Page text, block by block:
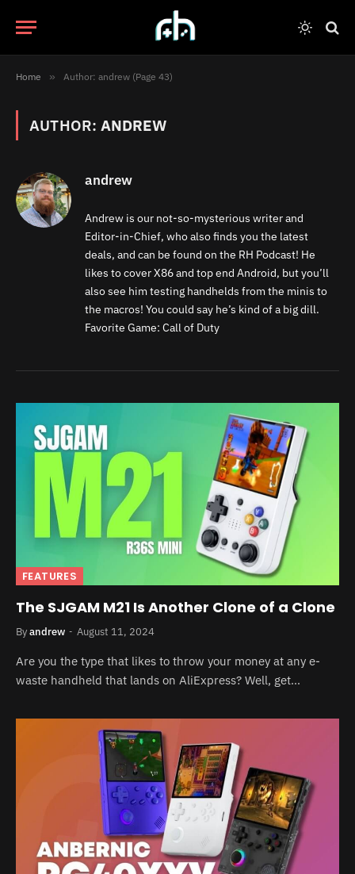
Home » Author: andrew (Page 43)
AUTHOR: ANDREW
andrew
Andrew is our not-so-mysterious writer and
Editor-in-Chief, who also finds you the latest
deals, and can be found on the RH Podcast! He
likes to cover X86 and top end Android, but you’ll
also see him testing handhelds from the minis to
the macros! You could say he’s kind of a big dill.
Favorite Game: Call of Duty
FEATURES
The SJGAM M21 Is Another Clone of a Clone
Byandrew August 11, 2024
Are you the type that likes to throw your money at any e-
waste handheld that lands on AliExpress? Well, get…